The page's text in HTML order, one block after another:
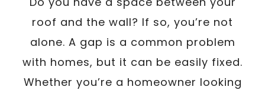
roof and the wall? If so, you’re not
alone. A gap is a common problem
with homes, but it can be easily fixed.
Whether you’re a homeowner looking